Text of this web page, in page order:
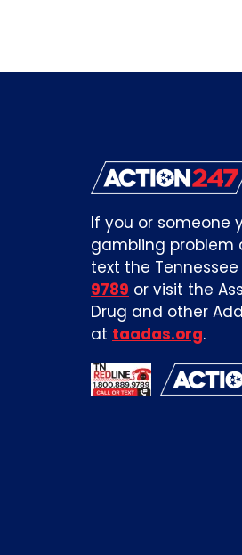
If you or someone
gambling problem
text the Tennessee
9789 or visit the
Drug and other
at taadas.org.